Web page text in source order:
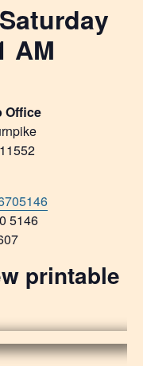
AM
Office
5146
printable